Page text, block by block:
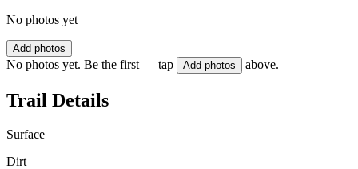
No photos yet
Add photos
No photos yet. Be the first — tap Add photos above.
Trail Details
Surface
Dirt